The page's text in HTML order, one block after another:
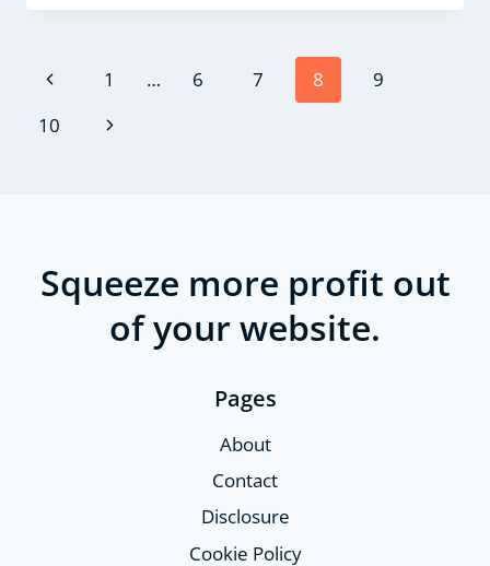
Page
navigation
Previous
Page
1 … 6 7 8
9
10
Next
Squeeze more profit out
of your website.
Pages
About
Contact
Disclosure
Cookie Policy